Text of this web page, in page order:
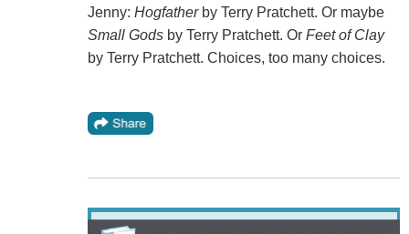
Jenny: Hogfatherby Terry Pratchett. Or maybe
Small Godsby Terry Pratchett. Or Feet of Clay
by Terry Pratchett. Choices, too many choices.